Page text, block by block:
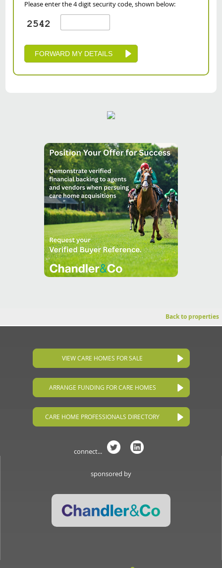
Please enter the 4 digit security code, shown below:
Back to properties
VIEW CARE HOMES FOR SALE
ARRANGE FUNDING FOR CARE HOMES
CARE HOME PROFESSIONALS DIRECTORY
connect...
sponsored by